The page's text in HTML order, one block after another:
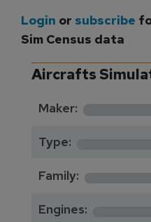
Login or subscribe
Sim Census data
Aircrafts
Maker:
Type:
Family:
Engines: